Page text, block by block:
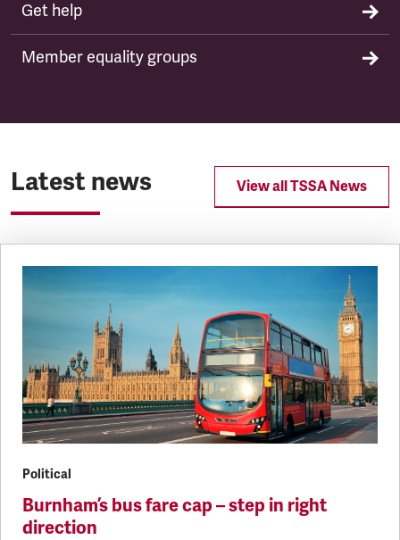
Get help
Member equality groups
Latest news View all TSSA News
Political
Burnham’s bus fare cap – step in right
direction